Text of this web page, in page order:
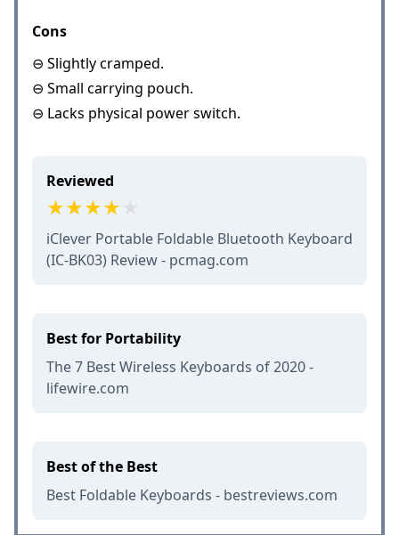
Cons
⊖ Slightly cramped.
⊖ Small carrying pouch.
⊖ Lacks physical power switch.
Reviewed
iClever Portable Foldable Bluetooth Keyboard
(IC-BK03) Review - pcmag.com
Best for Portability
The 7 Best Wireless Keyboards of 2020 -
lifewire.com
Best of the Best
Best Foldable Keyboards - bestreviews.com